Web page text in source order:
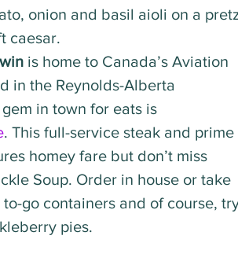
onion and basil aioli on a
caesar.
is home to Canada’s Aviation
in the Reynolds-Alberta
in town for eats is
. This full-service steak and prime
homey fare but don’t miss
Soup. Order in house or take
go containers and of course,
pies.